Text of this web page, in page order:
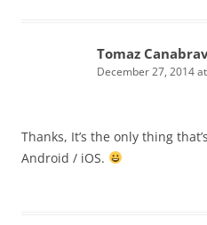
Tomaz
December 27, 2014
Thanks, It’s the only thing
Android / iOS.